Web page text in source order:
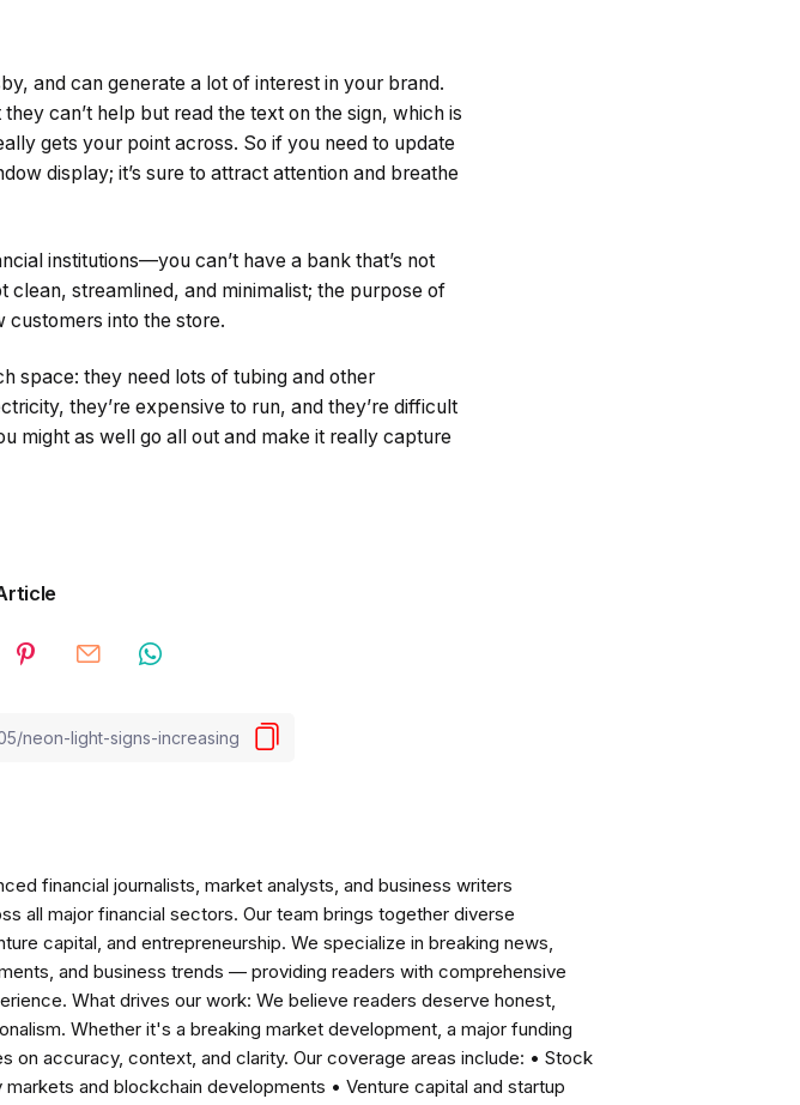
and can generate a lot of interest in your brand.
can’t help but read the text on the sign, which is
gets your point across. So if you need to update
display; it’s sure to attract attention and breathe
institutions—you can’t have a bank that’s not
streamlined, and minimalist; the purpose of
customers into the store.
space: they need lots of tubing and other
they’re expensive to run, and they’re difficult
might as well go all out and make it really capture
financial journalists, market analysts, and business writers
all major financial sectors. Our team brings together diverse
capital, and entrepreneurship. We specialize in breaking news,
and business trends — providing readers with comprehensive
What drives our work: We believe readers deserve honest,
Whether it's a breaking market development, a major funding
on accuracy, context, and clarity. Our coverage areas include: • Stock
and blockchain developments • Venture capital and startup